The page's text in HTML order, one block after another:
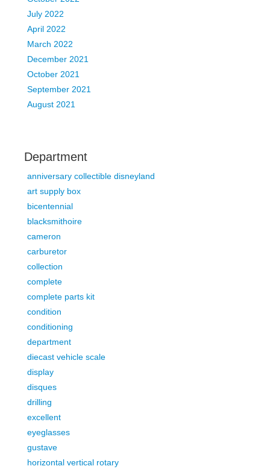
July 2022
April 2022
March 2022
December 2021
October 2021
September 2021
August 2021
Department
anniversary collectible disneyland
art supply box
bicentennial
blacksmithoire
cameron
carburetor
collection
complete
complete parts kit
condition
conditioning
department
diecast vehicle scale
display
disques
drilling
excellent
eyeglasses
gustave
horizontal vertical rotary